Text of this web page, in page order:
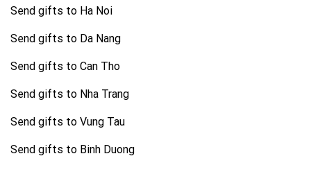
Send gifts to Ha Noi
Send gifts to Da Nang
Send gifts to Can Tho
Send gifts to Nha Trang
Send gifts to Vung Tau
Send gifts to Binh Duong